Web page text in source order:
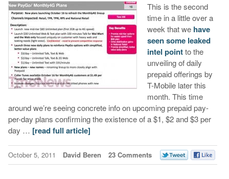
This is the second
time in a little over a
week that we have
seen some leaked
intel pointto the
unveiling of daily
prepaid offerings by
T-Mobile later this
month. This time
around we’re seeing concrete info on upcoming prepaid pay-
per-day plans confirming the existence of a $1, $2 and $3 per
day … [read full article]
October 5, 2011 David Beren 23 Comments